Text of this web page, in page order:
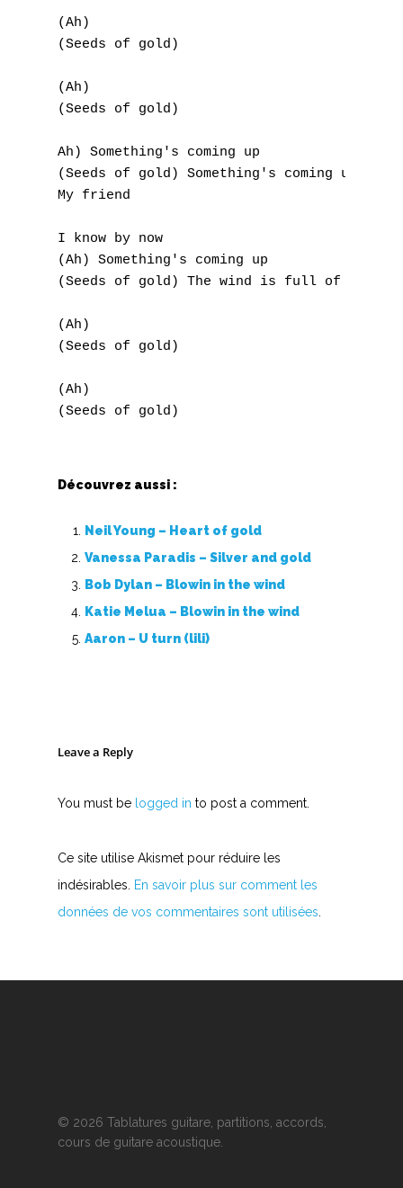
(Ah)
(Seeds of gold)
(Ah)
(Seeds of gold)
Ah) Something's coming up
(Seeds of gold) Something's coming up
My friend
I know by now
(Ah) Something's coming up
(Seeds of gold) The wind is full of extra
(Ah)
(Seeds of gold)
(Ah)
Découvrez aussi :
Neil Young – Heart of gold
Vanessa Paradis – Silver and gold
Bob Dylan – Blowin in the wind
Katie Melua – Blowin in the wind
Aaron – U turn (lili)
Leave a Reply
You must be logged in to post a comment.
Ce site utilise Akismet pour réduire les
indésirables.
En savoir plus sur comment les
données de vos commentaires sont utilisées
© 2026 Tablatures guitare, partitions, accords,
cours de guitare acoustique.
Y
Top 100